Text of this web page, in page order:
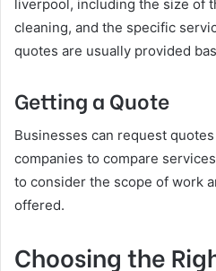
liverpool, including the size of
cleaning, and the specific
quotes are usually provided
Getting a Quote
Businesses can request
companies to compare
to consider the scope of work
offered.
Choosing the